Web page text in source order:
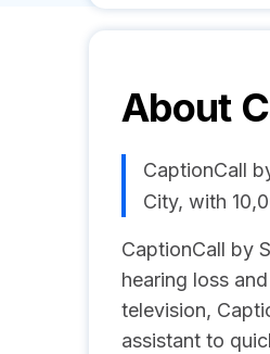
About
CaptionCall
City, with
CaptionCall by
hearing loss
television,
assistant to